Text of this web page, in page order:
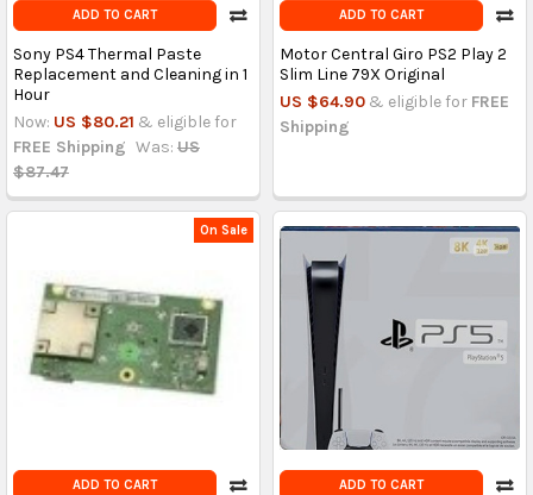
ADD TO CART
Sony PS4 Thermal Paste
Replacement and Cleaning in 1
Hour
Now: US $80.21 & eligible for
FREE Shipping Was: US
$87.47
ADD TO CART
Motor Central Giro PS2 Play 2
Slim Line 79X Original
US $64.90 & eligible for FREE
Shipping
On Sale
ADD TO CART ADD TO CART